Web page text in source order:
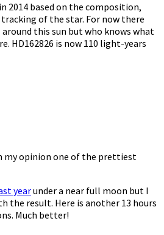
2014 based on the composition,
of the star. For now there
this sun but who knows what
HD162826 is now 110 light-years
my opinion one of the prettiest
yearunder a near full moon but I
the result. Here is another 13 hours
Much better!